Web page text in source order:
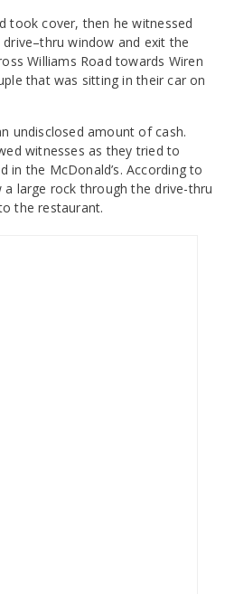
took cover, then he witnessed
window and exit the
Williams Road towards Wiren
that was sitting in their car on
undisclosed amount of cash.
witnesses as they tried to
in the McDonald’s. According to
large rock through the drive-thru
the restaurant.